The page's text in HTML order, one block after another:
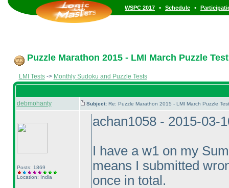
WSPC 2017 • Schedule •
Puzzle Marathon 2015 - LMI March Puzzle
LMI Tests-> Monthly Sudoku and Puzzle Tests
debmohanty Subject: Re: Puzzle Marathon 2015 - LMI March Puzzle
Posts: 1869
Location: India
achan1058 - 2015-03-
I have a w1 on my
means I submitted
once in total.